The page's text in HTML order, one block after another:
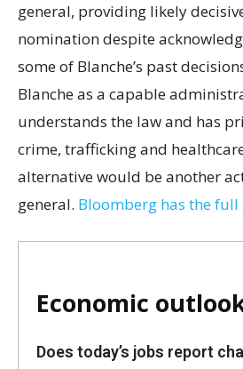
general, providing likely
nomination despite
some of Blanche’s past
Blanche as a capable
understands the law and has
crime, trafficking and
alternative would be another
general. Bloomberg has the full
Economic
Does today’s jobs report